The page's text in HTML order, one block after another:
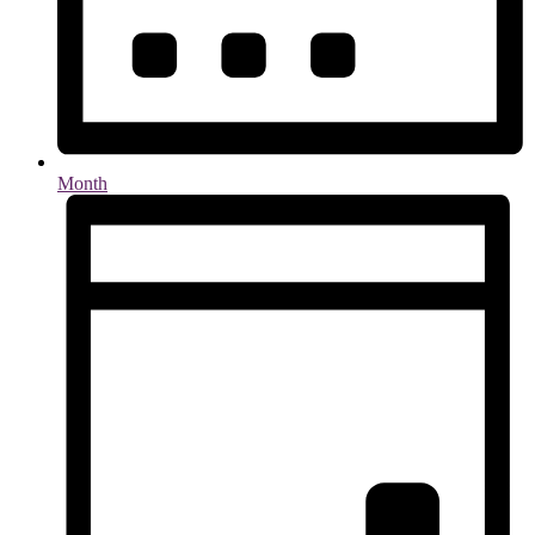
Month